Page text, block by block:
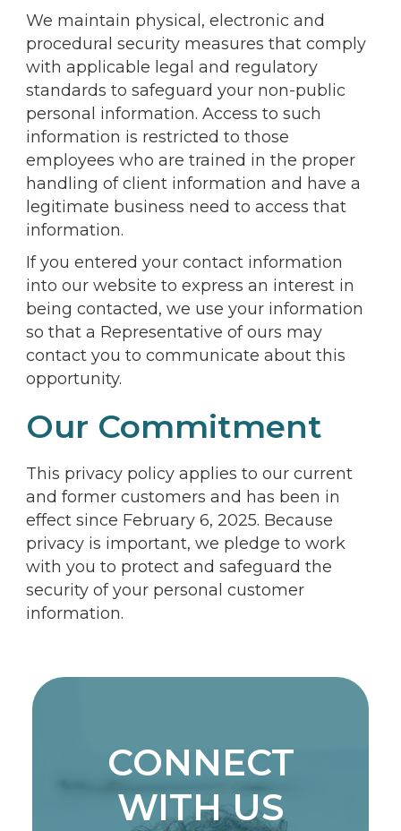
We maintain physical, electronic and
procedural security measures that comply
with applicable legal and regulatory
standards to safeguard your non-public
personal information. Access to such
information is restricted to those
employees who are trained in the proper
handling of client information and have a
legitimate business need to access that
information.
If you entered your contact information
into our website to express an interest in
being contacted, we use your information
so that a Representative of ours may
contact you to communicate about this
opportunity.
Our Commitment
This privacy policy applies to our current
and former customers and has been in
effect since February 6, 2025. Because
privacy is important, we pledge to work
with you to protect and safeguard the
security of your personal customer
information.
CONNECT
WITH US